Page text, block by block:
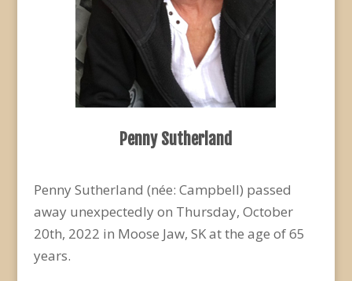
Penny Sutherland
Penny Sutherland (née: Campbell) passed
away unexpectedly on Thursday, October
20th, 2022 in Moose Jaw, SK at the age of 65
years.